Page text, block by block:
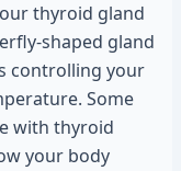
thyroid gland
shaped gland
controlling your
Some
with thyroid
your body